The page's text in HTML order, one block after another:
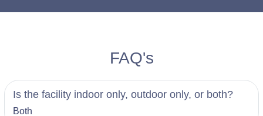
FAQ's
Is the facility indoor only, outdoor only, or both?
Both